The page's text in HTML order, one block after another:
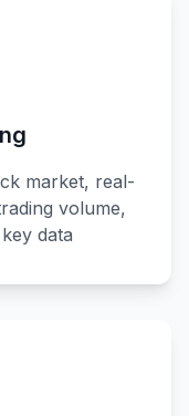
market, real-
volume,
data